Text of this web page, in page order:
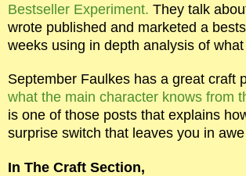
Bestseller Experiment. They talk
wrote published and marketed a
weeks using in depth analysis of
September Faulkes has a great craft
what the main character knows from
is one of those posts that explains
surprise switch that leaves you in
In The Craft Section,